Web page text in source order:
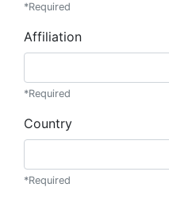
*Required
Affiliation
*Required
Country
*Required